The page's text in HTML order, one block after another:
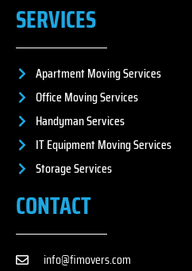
SERVICES
Apartment Moving Services
Office Moving Services
Handyman Services
IT Equipment Moving Services
Storage Services
CONTACT
info@fimovers.com